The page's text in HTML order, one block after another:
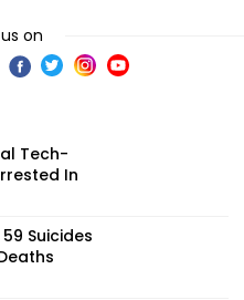
on
Tech-
In
Suicides